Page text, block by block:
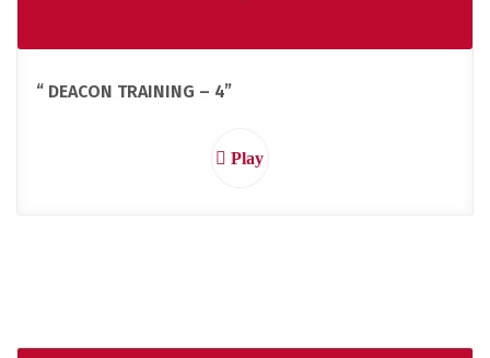
“ DEACON TRAINING – 4”
Play